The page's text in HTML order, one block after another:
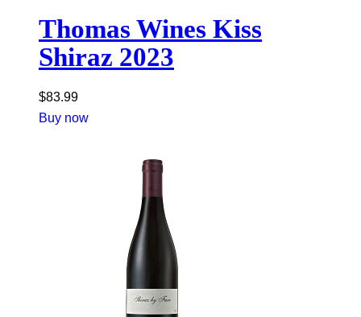
Thomas Wines Kiss
Shiraz 2023
$83.99
Buy now